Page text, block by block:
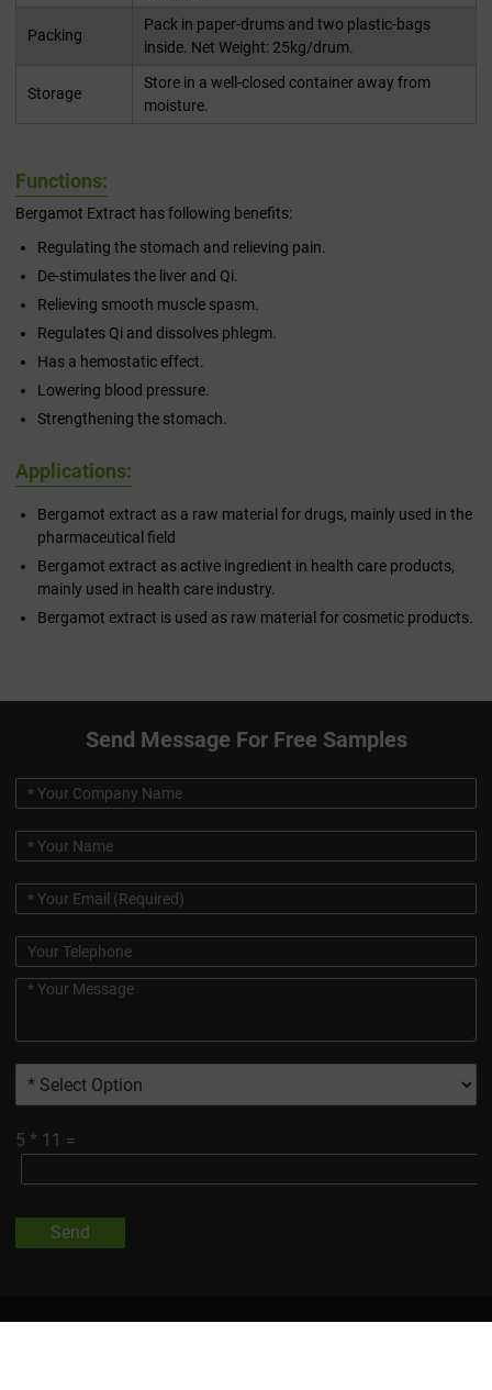
Packing
Pack in paper-drums and two plastic-bags
inside. Net Weight: 25kg/drum.
Storage
Store in a well-closed container away from
moisture.
Functions:
Bergamot Extract has following benefits:
Regulating the stomach and relieving pain.
De-stimulates the liver and Qi.
Relieving smooth muscle spasm.
Regulates Qi and dissolves phlegm.
Has a hemostatic effect.
Lowering blood pressure.
Strengthening the stomach.
Applications:
Bergamot extract as a raw material for drugs, mainly used in the
pharmaceutical field
Bergamot extract as active ingredient in health care products,
mainly used in health care industry.
Bergamot extract is used as raw material for cosmetic products.
Send Message For Free Samples
5 * 11 =
Send